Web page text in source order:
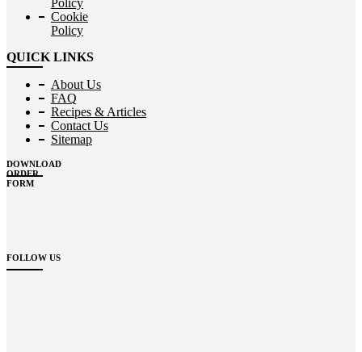
Policy
Cookie
Policy
QUICK LINKS
About Us
FAQ
Recipes & Articles
Contact Us
Sitemap
DOWNLOAD
ORDER
FORM
FOLLOW US